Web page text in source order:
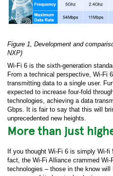
Figure 1, Development and
NXP)
Wi-Fi 6 is the sixth-generation
From a technical perspective, Wi-Fi
transmitting data to a single user.
expected to increase four-fold
technologies, achieving a data
Gbps. It is fair to say that this will
unprecedented new heights.
More than just
If you thought Wi-Fi 6 is simply Wi-
fact, the Wi-Fi Alliance crammed
technologies – those in the know